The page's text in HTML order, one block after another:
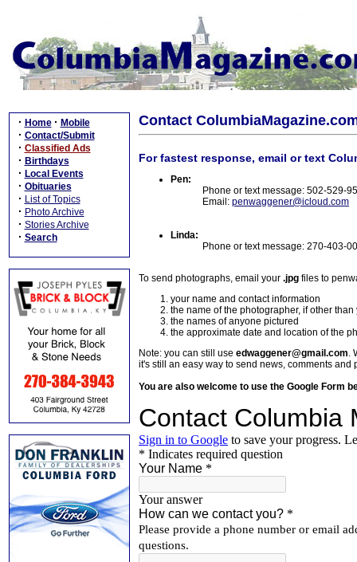
· Home · Mobile
· Contact/Submit
· Classified Ads
· Birthdays
· Local Events
· Obituaries
· List of Topics
· Photo Archive
· Stories Archive
· Search
Contact
For fastest response, email or text
Pen:
Phone or text message: 502-529-
Email: penwaggener@icloud.com
Linda:
Phone or text message: 270-403-
To send photographs, email your .jpg files to
your name and contact information
the name of the photographer, if other than
the names of anyone pictured
the approximate date and location of the
Note: you can still use edwaggener@gmail.com.
it's still an easy way to send news, comments and
You are also welcome to use the Google Form